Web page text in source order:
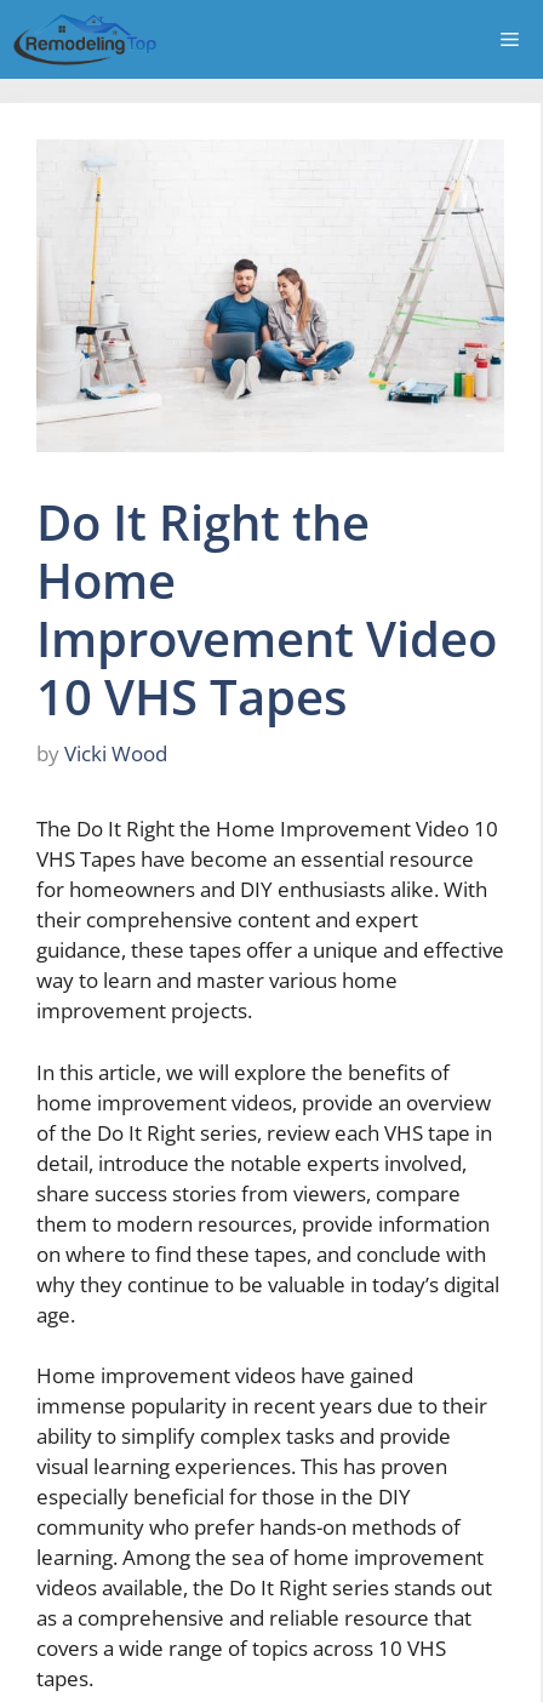
to
content
Do It Right the
Home
Improvement Video
10 VHS Tapes
byVicki Wood
The Do It Right the Home Improvement Video 10
VHS Tapes have become an essential resource
for homeowners and DIY enthusiasts alike. With
their comprehensive content and expert
guidance, these tapes offer a unique and effective
way to learn and master various home
improvement projects.
In this article, we will explore the benefits of
home improvement videos, provide an overview
of the Do It Right series, review each VHS tape in
detail, introduce the notable experts involved,
share success stories from viewers, compare
them to modern resources, provide information
on where to find these tapes, and conclude with
why they continue to be valuable in today’s digital
age.
Home improvement videos have gained
immense popularity in recent years due to their
ability to simplify complex tasks and provide
visual learning experiences. This has proven
especially beneficial for those in the DIY
community who prefer hands-on methods of
learning. Among the sea of home improvement
videos available, the Do It Right series stands out
as a comprehensive and reliable resource that
covers a wide range of topics across 10 VHS
tapes.